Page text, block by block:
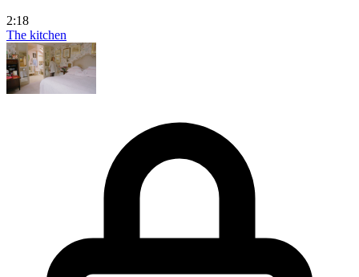
2:18
The kitchen